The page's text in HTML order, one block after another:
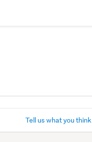
Tell us what you think